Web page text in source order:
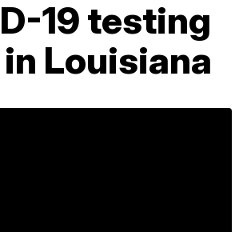
19 testing
Louisiana